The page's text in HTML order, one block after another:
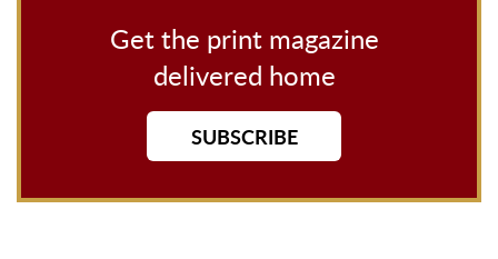
Get the print magazine
delivered home
SUBSCRIBE